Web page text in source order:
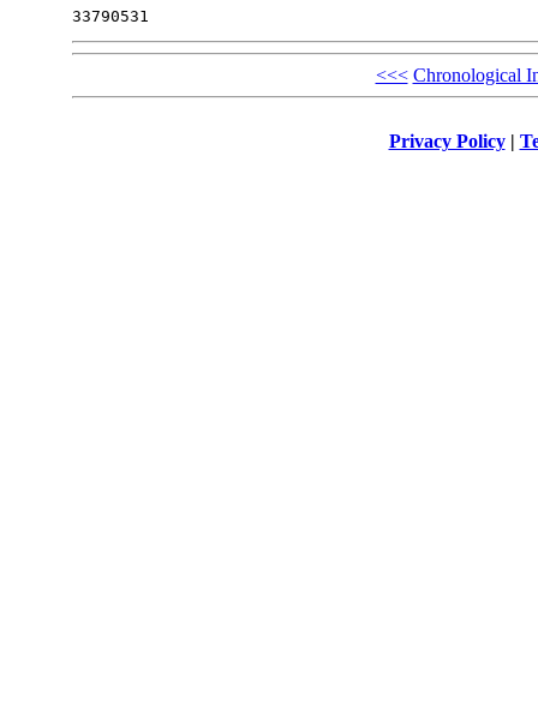
<<< Chronological
Privacy Policy|